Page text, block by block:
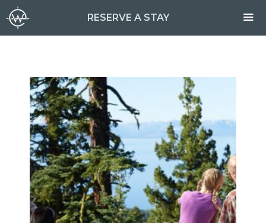
Skip
RESERVE A STAY